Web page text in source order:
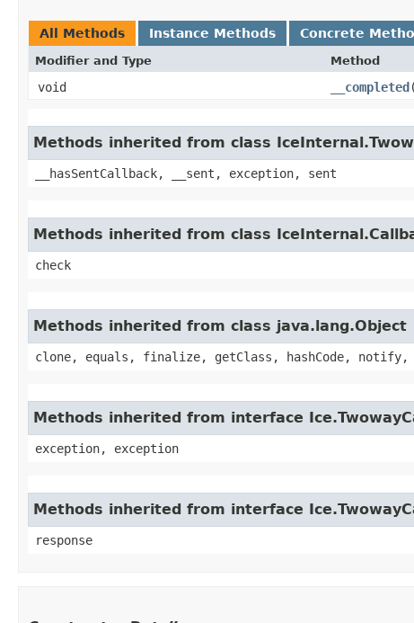
All Methods Instance Methods Concrete
Modifier and Type Method
void __completed
Methods inherited from class
__hasSentCallback, __sent, exception, sent
Methods inherited from class
check
Methods inherited from class java.lang.Object
clone, equals, finalize, getClass, hashCode,
Methods inherited from interface
exception, exception
Methods inherited from interface
response